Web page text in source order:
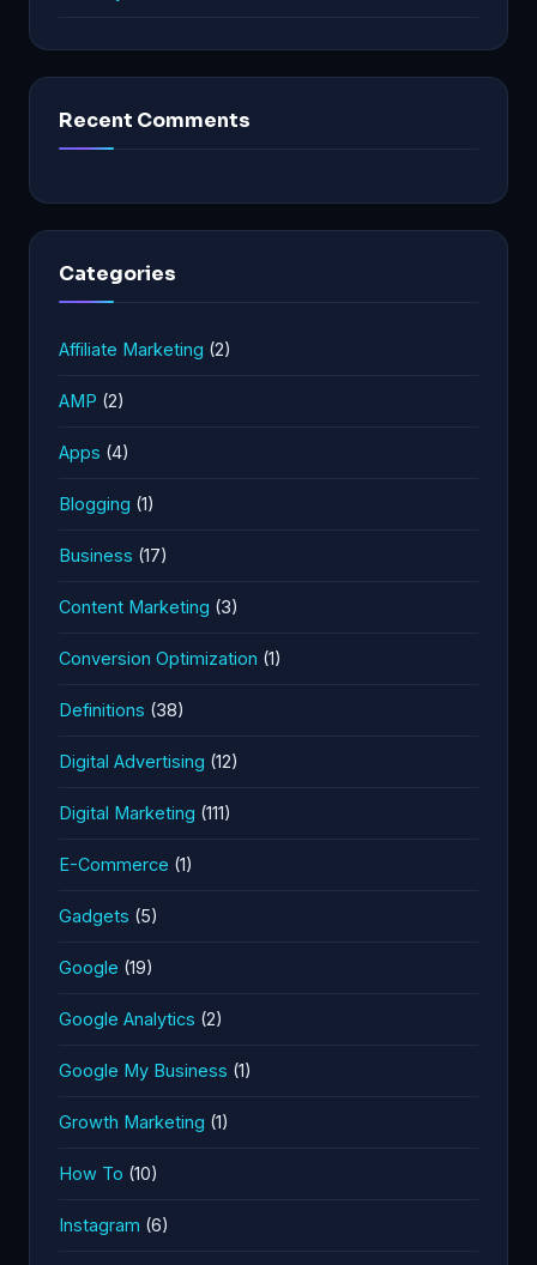
Recent Comments
Categories
Affiliate Marketing (2)
AMP (2)
Apps (4)
Blogging (1)
Business (17)
Content Marketing (3)
Conversion Optimization (1)
Definitions (38)
Digital Advertising (12)
Digital Marketing (111)
E-Commerce (1)
Gadgets (5)
Google (19)
Google Analytics (2)
Google My Business (1)
Growth Marketing (1)
How To (10)
Instagram (6)